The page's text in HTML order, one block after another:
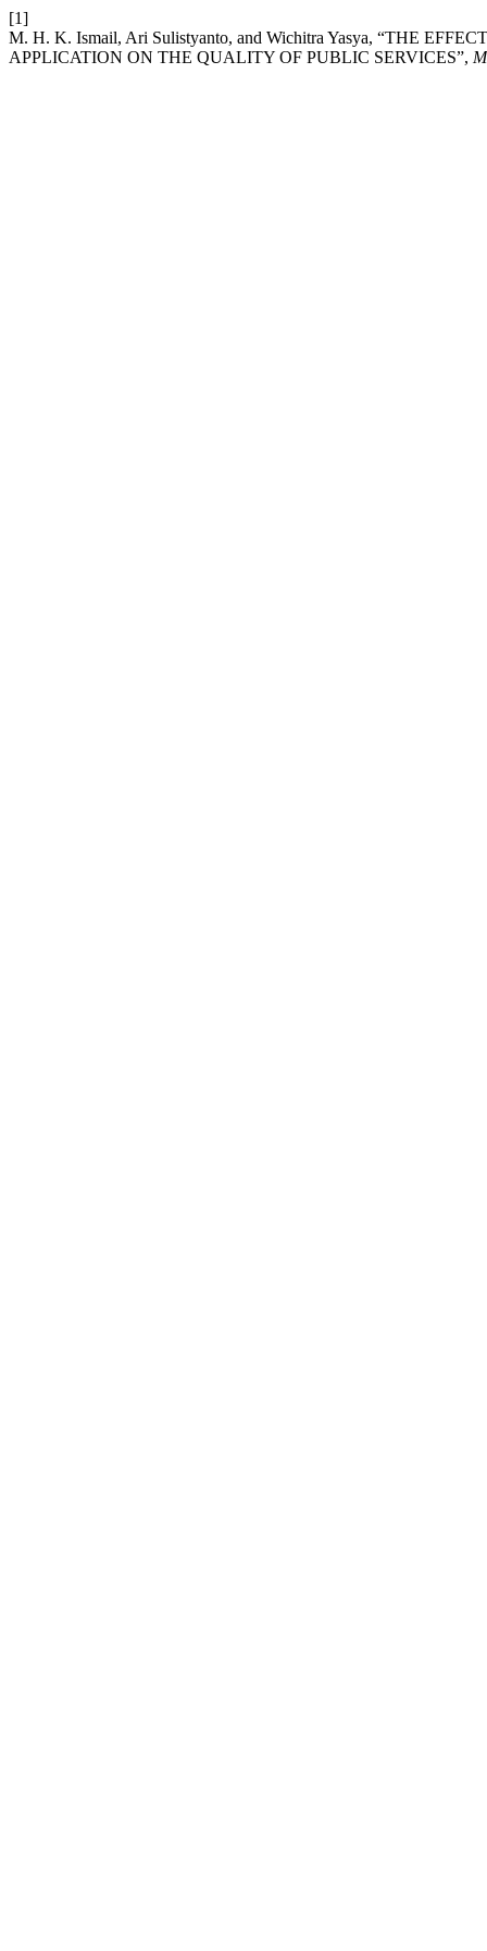
[1]
M. H. K. Ismail, Ari Sulistyanto, and Wichitra Yasya, “THE
APPLICATION ON THE QUALITY OF PUBLIC SERVICES”,